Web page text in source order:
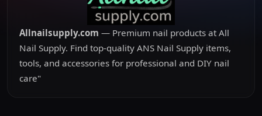
Allnailsupply.com — Premium nail products at All
Nail Supply. Find top-quality ANS Nail Supply items,
tools, and accessories for professional and DIY nail
care"